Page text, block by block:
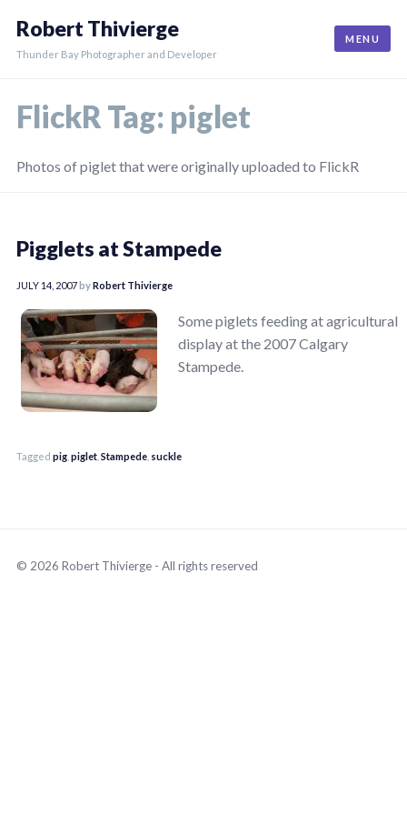
content
Robert Thivierge
Thunder Bay Photographer and Developer
MENU
FlickR Tag: piglet
Photos of piglet that were originally uploaded to FlickR
Pigglets at Stampede
JULY 14, 2007byRobert Thivierge
Some piglets feeding at agricultural
display at the 2007 Calgary
Stampede.
Tagged pig piglet Stampede suckle
© 2026 Robert Thivierge - All rights reserved